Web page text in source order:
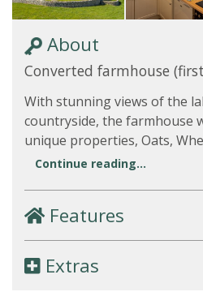
About
Converted farmhouse
With stunning views of the
countryside, the farmhouse
unique properties, Oats,
Continue reading...
Features
Extras